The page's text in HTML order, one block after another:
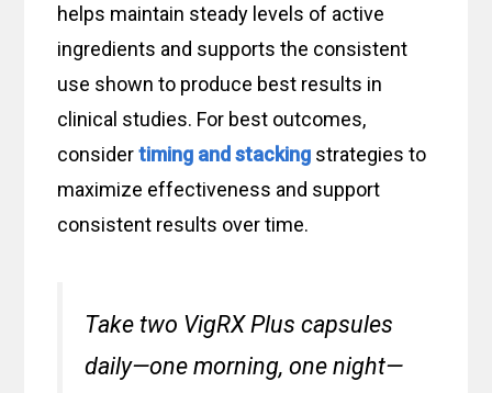
helps maintain steady levels of active
ingredients and supports the consistent
use shown to produce best results in
clinical studies. For best outcomes,
considertiming and stacking strategies to
maximize effectiveness and support
consistent results over time.
Take two VigRX Plus capsules
daily—one morning, one night—